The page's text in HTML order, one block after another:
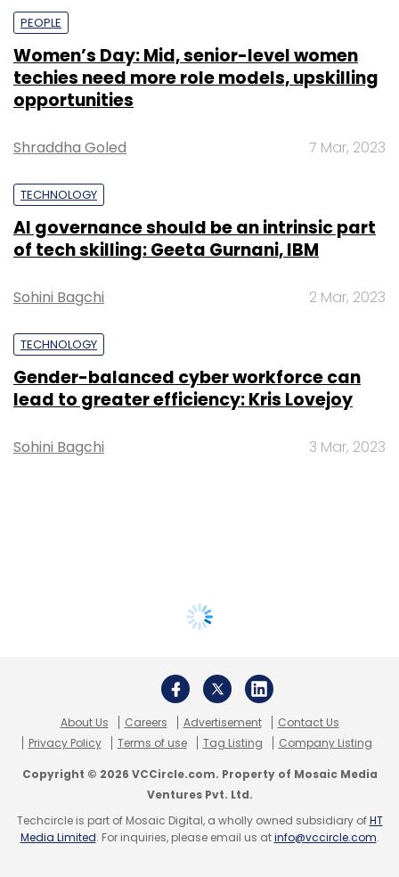
PEOPLE
Women’s Day: Mid, senior-level women
techies need more role models, upskilling
opportunities
Shraddha Goled 7 Mar, 2023
TECHNOLOGY
AI governance should be an intrinsic part
of tech skilling: Geeta Gurnani, IBM
Sohini Bagchi 2 Mar, 2023
TECHNOLOGY
Gender-balanced cyber workforce can
lead to greater efficiency: Kris Lovejoy
Sohini Bagchi 3 Mar, 2023
About Us Careers Advertisement
Contact Us
Privacy Policy
Terms of use Tag Listing Company Listing
Copyright © 2026 VCCircle.com. Property of Mosaic Media
Ventures Pvt. Ltd.
Techcircle is part of Mosaic Digital, a wholly owned subsidiary ofHT
Media Limited. For inquiries, please email us atinfo@vccircle.com.